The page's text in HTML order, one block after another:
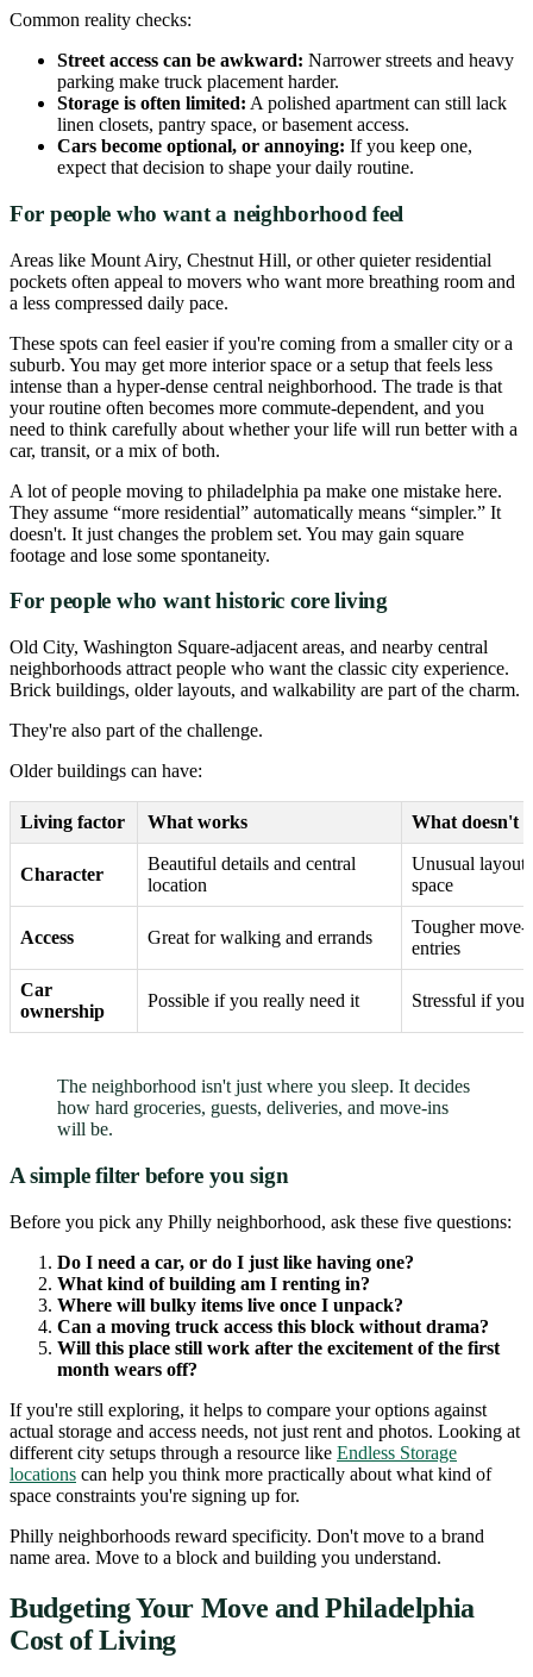
Common reality checks:
Street access can be awkward: Narrower streets and heavy
parking make truck placement harder.
Storage is often limited: A polished apartment can still lack
linen closets, pantry space, or basement access.
Cars become optional, or annoying: If you keep one,
expect that decision to shape your daily routine.
For people who want a neighborhood feel
Areas like Mount Airy, Chestnut Hill, or other quieter residential
pockets often appeal to movers who want more breathing room and
a less compressed daily pace.
These spots can feel easier if you're coming from a smaller city or a
suburb. You may get more interior space or a setup that feels less
intense than a hyper-dense central neighborhood. The trade is that
your routine often becomes more commute-dependent, and you
need to think carefully about whether your life will run better with a
car, transit, or a mix of both.
A lot of people moving to philadelphia pa make one mistake here.
They assume “more residential” automatically means “simpler.” It
doesn't. It just changes the problem set. You may gain square
footage and lose some spontaneity.
For people who want historic core living
Old City, Washington Square-adjacent areas, and nearby central
neighborhoods attract people who want the classic city experience.
Brick buildings, older layouts, and walkability are part of the charm.
They're also part of the challenge.
Older buildings can have:
Living factor What works What doesn't
Character
Beautiful details and central
location
Unusual
space
Access Great for walking and errands
Tougher
entries
Car
ownership
Possible if you really need it Stressful if you
The neighborhood isn't just where you sleep. It decides
how hard groceries, guests, deliveries, and move-ins
will be.
A simple filter before you sign
Before you pick any Philly neighborhood, ask these five questions:
Do I need a car, or do I just like having one?
What kind of building am I renting in?
Where will bulky items live once I unpack?
Can a moving truck access this block without drama?
Will this place still work after the excitement of the first
month wears off?
If you're still exploring, it helps to compare your options against
actual storage and access needs, not just rent and photos. Looking at
different city setups through a resource like Endless Storage
locations can help you think more practically about what kind of
space constraints you're signing up for.
Philly neighborhoods reward specificity. Don't move to a brand
name area. Move to a block and building you understand.
Budgeting Your Move and Philadelphia
Cost of Living